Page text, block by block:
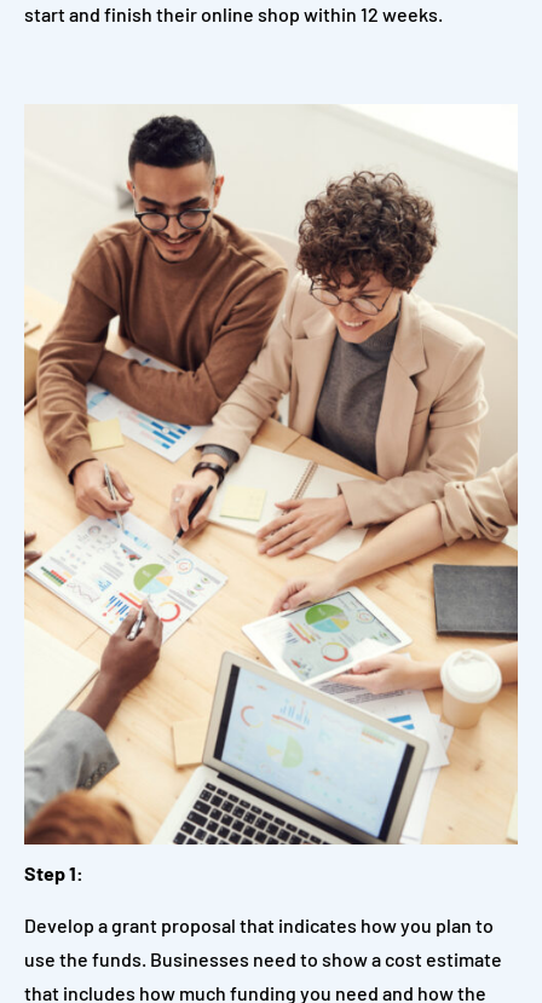
start and finish their online shop within 12 weeks.
Step 1:
Develop a grant proposal that indicates how you plan to
use the funds. Businesses need to show a cost estimate
that includes how much funding you need and how the